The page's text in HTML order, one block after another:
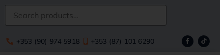
+353 (90) 974 5918 +353 (87) 101 6290